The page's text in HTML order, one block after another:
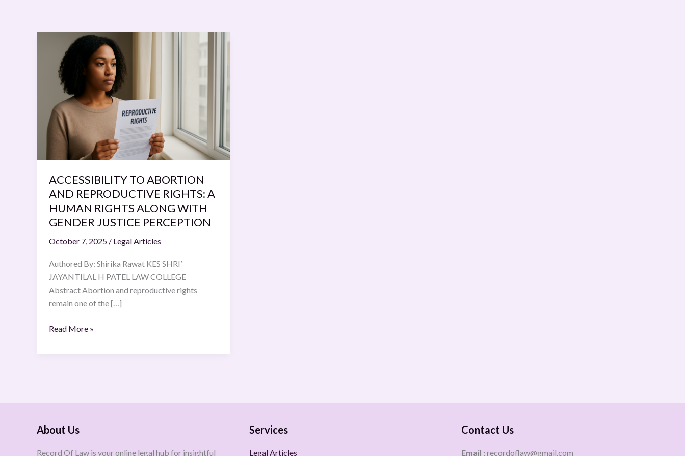
ACCESSIBILITY TO ABORTION
AND REPRODUCTIVE RIGHTS: A
HUMAN RIGHTS ALONG WITH
GENDER JUSTICE PERCEPTION
October 7, 2025 / Legal Articles
Authored By: Shirika Rawat KES SHRI’
JAYANTILAL H PATEL LAW COLLEGE
Abstract Abortion and reproductive rights
remain one of the […]
ACCESSIBILITY
ABORTION
AND
REPRODUCTIVE
RIGHTS:
A
HUMAN
RIGHTS
GENDER
JUSTICE
PERCEPTION
Read More »
About Us
Record Of Law is your online legal hub for insightful
Services
Legal Articles
Contact Us
Email : recordoflaw@gmail.com